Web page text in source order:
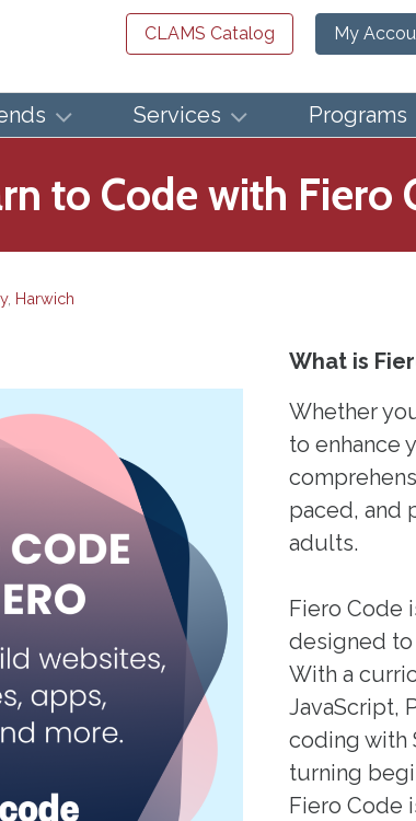
CLAMS Catalog My
Services Programs
to Code with Fiero
, Harwich
What is
Whether
to enhance
paced, and
adults.
Fiero Code
designed
With a
JavaScript,
coding with
turning
Fiero Code